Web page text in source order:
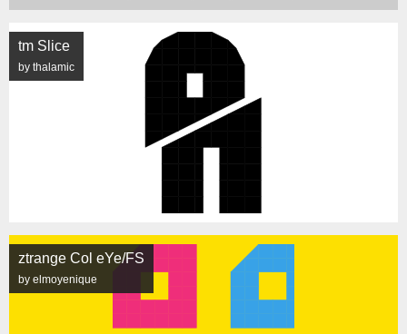
tm Slice
by thalamic
ztrange Col eYe/FS
by elmoyenique